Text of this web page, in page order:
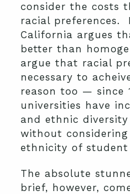
consider the costs
racial preferences.
California argues
better than
argue that racial
necessary to
reason too — since
universities have
and ethnic
without
ethnicity of student
The absolute
brief, however,